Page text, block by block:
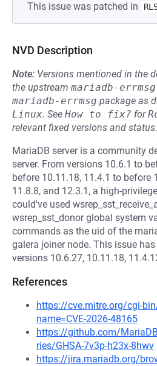
This issue was patched in
NVD Description
Note: Versions mentioned in the
the upstream mariadb-errmsg
mariadb-errmsg package as
Linux. See How to fix? for
relevant fixed versions and status.
MariaDB server is a community
server. From versions 10.6.1 to
before 10.11.18, 11.4.1 to before
11.8.8, and 12.3.1, a high-
could've used
wsrep_sst_donor global system
commands as the uid of the
galera joiner node. This issue
versions 10.6.27, 10.11.18,
References
https://cve.mitre.org/cgi-
name=CVE-2026-48165
https://github.com/
ries/GHSA-7v3p-h23x-8hwv
https://jira.mariadb.org/